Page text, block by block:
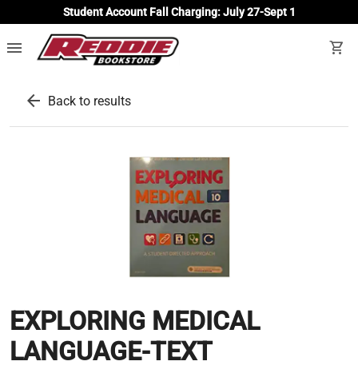
Student Account Fall Charging: July 27-Sept 1
menu shopping_cart
arrow_back Back to results
EXPLORING MEDICAL
LANGUAGE-TEXT